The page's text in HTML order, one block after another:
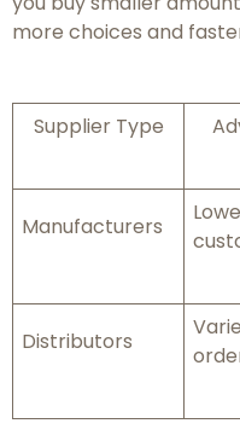
more choices and
Supplier Type
Manufacturers
Distributors